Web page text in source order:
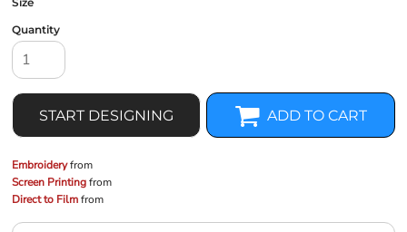
Quantity
START DESIGNING ADD TO CART
Embroideryfrom
Screen Printingfrom
Direct to Filmfrom